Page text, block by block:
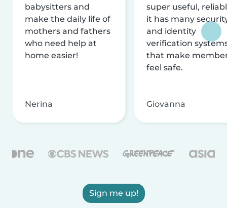
babysitters and
make the daily life of
mothers and fathers
who need help at
home easier!
Nerina
super useful,
it has many
and identity
verification
that make
feel safe.
Giovanna
Sign me up!